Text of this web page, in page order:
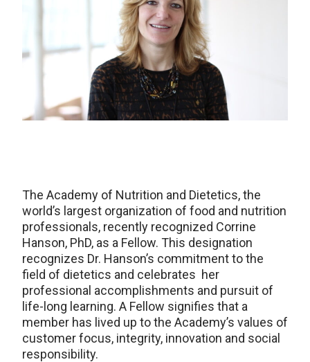
The Academy of Nutrition and Dietetics, the
world’s largest organization of food and nutrition
professionals, recently recognized Corrine
Hanson, PhD, as a Fellow. This designation
recognizes Dr. Hanson’s commitment to the
field of dietetics and celebrates her
professional accomplishments and pursuit of
life-long learning. A Fellow signifies that a
member has lived up to the Academy’s values of
customer focus, integrity, innovation and social
responsibility.